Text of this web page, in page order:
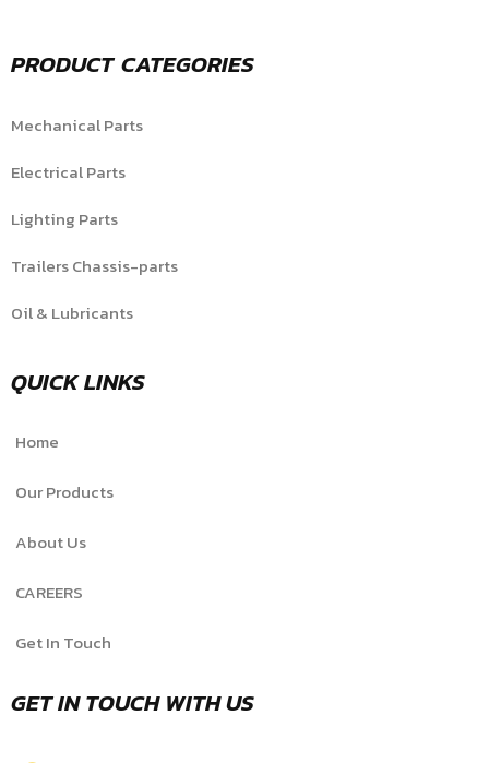
PRODUCT CATEGORIES
Mechanical Parts
Electrical Parts
Lighting Parts
Trailers Chassis-parts
Oil & Lubricants
QUICK LINKS
Home
Our Products
About Us
CAREERS
Get In Touch
GET IN TOUCH WITH US